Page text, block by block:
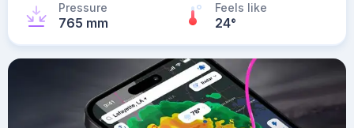
Pressure
765 mm
Feels like
24°